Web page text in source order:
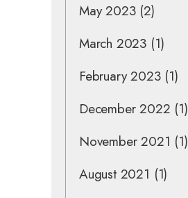
May 2023(2)
March 2023 (1)
February 2023(1)
December 2022 (1)
November 2021 (1)
August 2021 (1)